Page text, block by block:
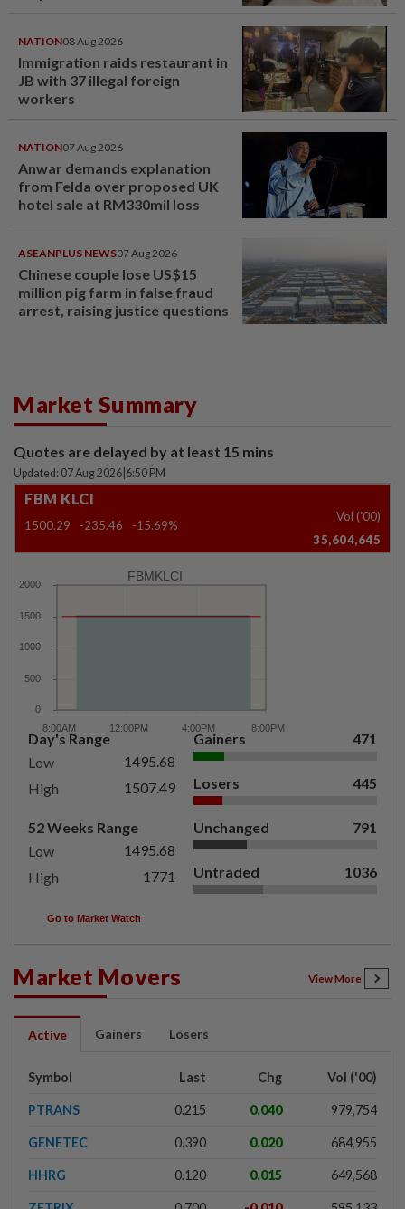
NATION08 Aug 2026
Immigration raids restaurant in
JB with 37 illegal foreign
workers
NATION07 Aug 2026
Anwar demands explanation
from Felda over proposed UK
hotel sale at RM330mil loss
ASEANPLUS NEWS07 Aug 2026
Chinese couple lose US$15
million pig farm in false fraud
arrest, raising justice questions
Market Summary
Quotes are delayed by at least 15 mins
Updated: 07 Aug 2026 6:50 PM
FBM KLCI
1500.29 -235.46 -15.69%
Vol ('00)
35,604,645
FBMKLCI
Day's Range
Low
1495.68
High
1507.49
52 Weeks Range
Low
1495.68
High
1771
Gainers 471
Losers 445
Unchanged 791
Untraded 1036
Go to Market Watch
Market Movers View More
Active Gainers Losers
Symbol Last Chg Vol ('00)
PTRANS 0.215 0.040 979,754
GENETEC 0.390 0.020 684,955
HHRG 0.120 0.015 649,568